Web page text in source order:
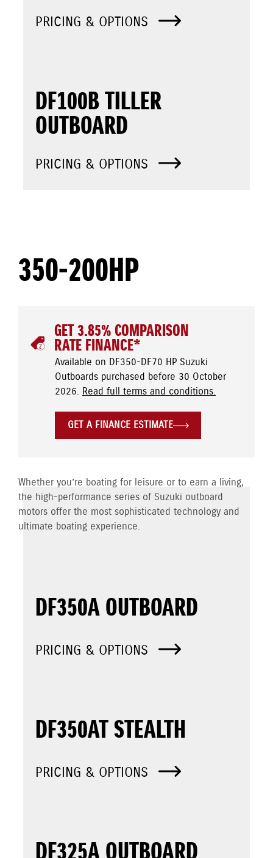
PRICING & OPTIONS
DF100B TILLER
OUTBOARD
PRICING & OPTIONS
350-200HP
GET 3.85% COMPARISON
RATE FINANCE*
Available on DF350-DF70 HP Suzuki
Outboards purchased before 30 October
2026. Read full terms and conditions.
GET A FINANCE ESTIMATE
Whether you’re boating for leisure or to earn a living,
the high-performance series of Suzuki outboard
motors offer the most sophisticated technology and
ultimate boating experience.
DF350A OUTBOARD
PRICING & OPTIONS
DF350AT STEALTH
PRICING & OPTIONS